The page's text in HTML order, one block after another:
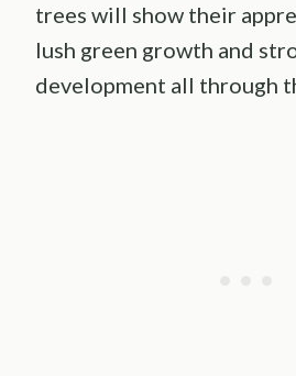
trees will show their
lush green growth and
development all through